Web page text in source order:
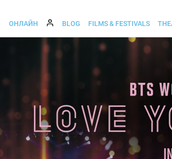
ОНЛАЙН BLOG FILMS & FESTIVALS